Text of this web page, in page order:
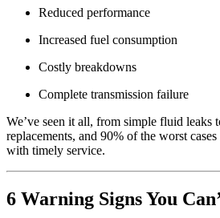
Reduced performance
Increased fuel consumption
Costly breakdowns
Complete transmission failure
We’ve seen it all, from simple fluid leaks
replacements, and 90% of the worst
with timely service.
6 Warning Signs You